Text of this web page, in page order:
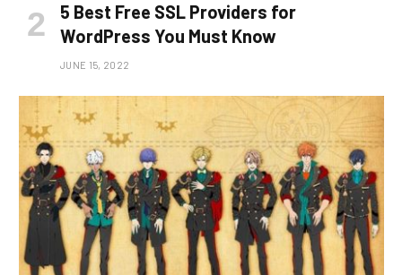
5 Best Free SSL Providers for
WordPress You Must Know
JUNE 15, 2022